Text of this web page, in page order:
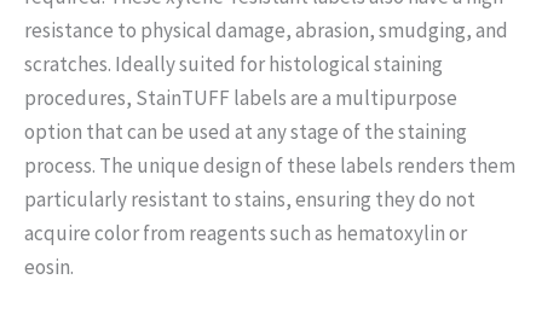
resistance to physical damage, abrasion, smudging, and
scratches. Ideally suited for histological staining
procedures, StainTUFF labels are a multipurpose
option that can be used at any stage of the staining
process. The unique design of these labels renders them
particularly resistant to stains, ensuring they do not
acquire color from reagents such as hematoxylin or
eosin.